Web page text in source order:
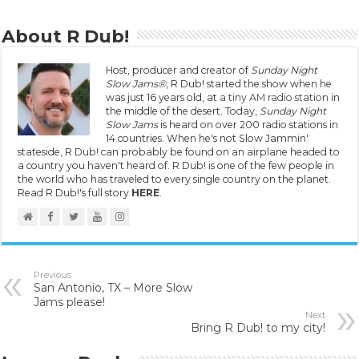
About R Dub!
Host, producer and creator of Sunday Night
Slow Jams®, R Dub! started the show when he
was just 16 years old, at a tiny AM radio station in
the middle of the desert. Today, Sunday Night
Slow Jamsis heard on over 200 radio stations in
14 countries. When he's not Slow Jammin'
stateside, R Dub! can probably be found on an airplane headed to
a country you haven't heard of. R Dub! is one of the few people in
the world who has traveled to every single country on the planet.
Read R Dub!'s full story HERE
Previous
San Antonio, TX – More Slow
Jams please!
Next
Bring R Dub! to my city!